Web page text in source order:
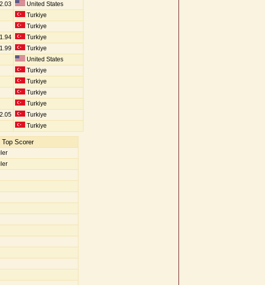
2.03
United States
Turkiye
Turkiye
1.94
Turkiye
1.99
Turkiye
United States
Turkiye
Turkiye
Turkiye
Turkiye
2.05
Turkiye
Turkiye
Top Scorer